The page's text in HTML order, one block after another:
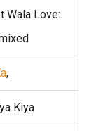
Wala Love:
,
Kiya